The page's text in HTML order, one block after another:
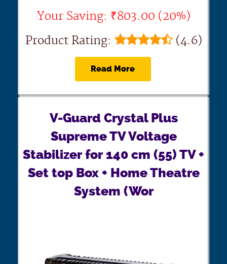
Your Saving: ₹803.00 (20%)
Product Rating:
(4.6)
Read More
V-Guard Crystal Plus
Supreme TV Voltage
Stabilizer for 140 cm (55) TV +
Set top Box + Home Theatre
System (Wor